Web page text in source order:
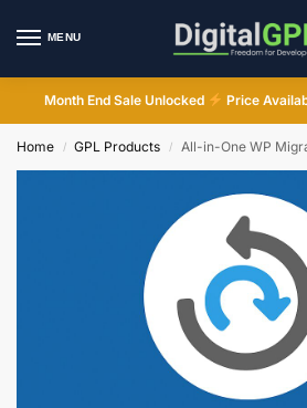
MENU
Month End Sale Unlocked Price
Home / GPL Products / All-in-One WP Migration